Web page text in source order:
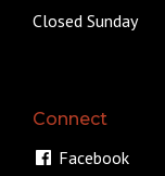
Closed Sunday
Connect
Facebook